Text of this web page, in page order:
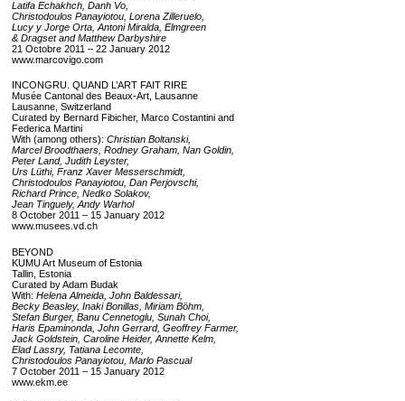
Latifa Echakhch, Danh Vo,
Christodoulos Panayiotou, Lorena Zilleruelo,
Lucy y Jorge Orta, Antoni Miralda, Elmgreen
& Dragset and Matthew Darbyshire
21 Octobre 2011 – 22 January 2012
www.marcovigo.com
INCONGRU. QUAND L’ART FAIT RIRE
Musée Cantonal des Beaux-Art, Lausanne
Lausanne, Switzerland
Curated by Bernard Fibicher, Marco Costantini and
Federica Martini
With (among others): Christian Boltanski,
Marcel Broodthaers, Rodney Graham, Nan Goldin,
Peter Land, Judith Leyster,
Urs Lüthi, Franz Xaver Messerschmidt,
Christodoulos Panayiotou, Dan Perjovschi,
Richard Prince, Nedko Solakov,
Jean Tinguely, Andy Warhol
8 October 2011 – 15 January 2012
www.musees.vd.ch
BEYOND
KUMU Art Museum of Estonia
Tallin, Estonia
Curated by Adam Budak
With: Helena Almeida, John Baldessari,
Becky Beasley, Inaki Bonillas, Miriam Böhm,
Stefan Burger, Banu Cennetoglu, Sunah Choi,
Haris Epaminonda, John Gerrard, Geoffrey Farmer,
Jack Goldstein, Caroline Heider, Annette Kelm,
Elad Lassry, Tatiana Lecomte,
Christodoulos Panayiotou, Marlo Pascual
7 October 2011 – 15 January 2012
www.ekm.ee